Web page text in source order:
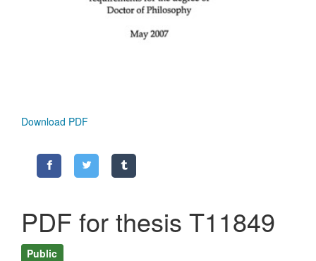
Download PDF
PDF for thesis T11849
Public